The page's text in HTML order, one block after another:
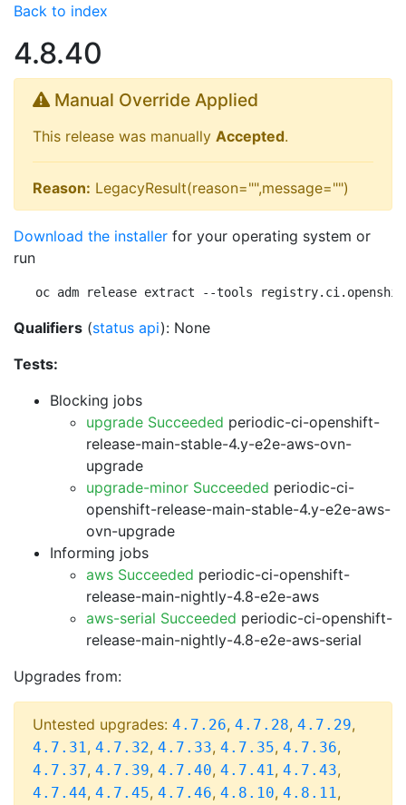
Back to index
4.8.40
Manual Override Applied
This release was manually Accepted.
Reason: LegacyResult(reason="",message="")
Download the installer for your operating system or
run
oc adm release extract --tools
Qualifiers (status api): None
Tests:
Blocking jobs
upgrade Succeeded periodic-ci-openshift-
release-main-stable-4.y-e2e-aws-ovn-
upgrade
upgrade-minor Succeeded periodic-ci-
openshift-release-main-stable-4.y-e2e-aws-
ovn-upgrade
Informing jobs
aws Succeeded periodic-ci-openshift-
release-main-nightly-4.8-e2e-aws
aws-serial Succeeded periodic-ci-openshift-
release-main-nightly-4.8-e2e-aws-serial
Upgrades from:
Untested upgrades: 4.7.26, 4.7.28, 4.7.29,
4.7.31, 4.7.32, 4.7.33, 4.7.35, 4.7.36,
4.7.37, 4.7.39, 4.7.40, 4.7.41, 4.7.43,
4.7.44, 4.7.45, 4.7.46, 4.8.10, 4.8.11,